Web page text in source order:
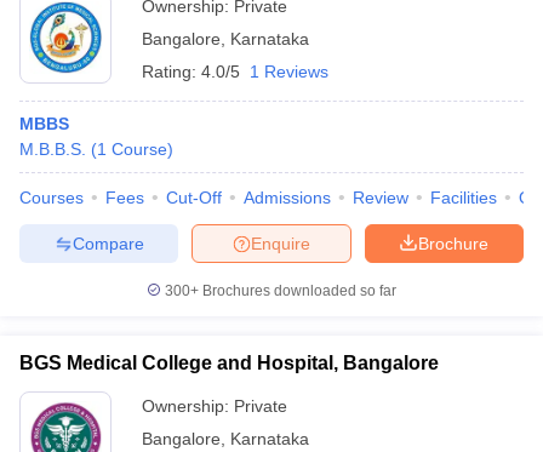
Ownership: Private
Bangalore
Karnataka
Rating: 4.0/5 1 Reviews
MBBS
M.B.B.S. (1 Course)
Courses Fees Cut-Off Admissions Review Facilities
Brochure
Enquire
Compare
300+ Brochures downloaded so far
BGS Medical College and Hospital, Bangalore
Ownership: Private
Bangalore
Karnataka